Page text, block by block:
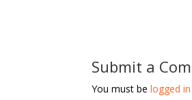
Submit a
You must belogged in